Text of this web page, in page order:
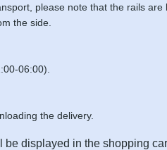
please note that the rails
the side.
06:00).
the delivery.
displayed in the shopping